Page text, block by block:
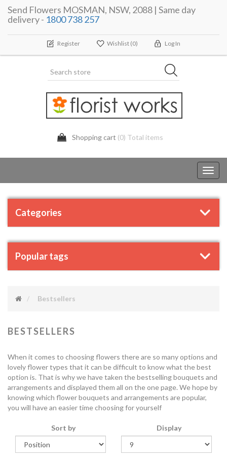
Send Flowers MOSMAN, NSW, 2088 | Same day
delivery - 1800 738 257
Register Wishlist (0) Log In
Shopping cart (0) Total items
Categories
Popular tags
Bestsellers
BESTSELLERS
When it comes to choosing flowers there are so many options and
lovely flower types that it can be difficult to know what the best
option is. That is why we have taken the bestselling bouquets and
arrangements and displayed them all on the one page. We hope by
knowing which flower bouquets and arrangements are popular,
you will have an easier time choosing for yourself
Sort by Display